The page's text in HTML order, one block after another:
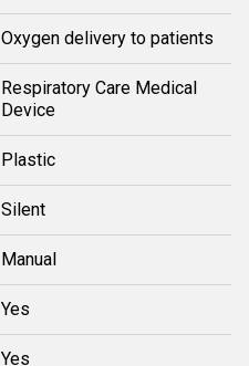
Oxygen delivery to patients
Respiratory Care Medical
Device
Plastic
Silent
Manual
Yes
Yes